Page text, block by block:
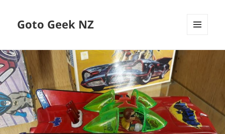
Goto Geek NZ